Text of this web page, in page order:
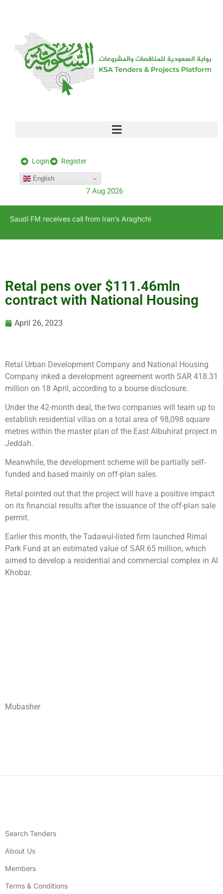
Login Register
English
7 Aug 2026
Saudi FM receives call from Iran’s Araghchi
Retal pens over $111.46mln
contract with National Housing
April 26, 2023
Retal Urban Development Company and National Housing
Company inked a development agreement worth SAR 418.31
million on 18 April, according to a bourse disclosure.
Under the 42-month deal, the two companies will team up to
establish residential villas on a total area of 98,098 square
metres within the master plan of the East Albuhirat project in
Jeddah.
Meanwhile, the development scheme will be partially self-
funded and based mainly on off-plan sales.
Retal pointed out that the project will have a positive impact
on its financial results after the issuance of the off-plan sale
permit.
Earlier this month, the Tadawul-listed firm launched Rimal
Park Fund at an estimated value of SAR 65 million, which
aimed to develop a residential and commercial complex in Al
Khobar.
Mubasher
Search Tenders
About Us
Members
Terms & Conditions